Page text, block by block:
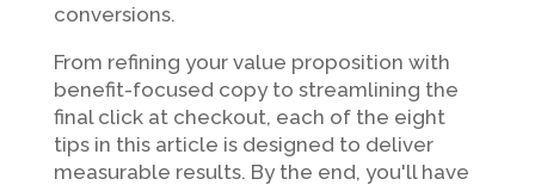
conversions.
From refining your value proposition with
benefit-focused copy to streamlining the
final click at checkout, each of the eight
tips in this article is designed to deliver
measurable results. By the end, you'll have